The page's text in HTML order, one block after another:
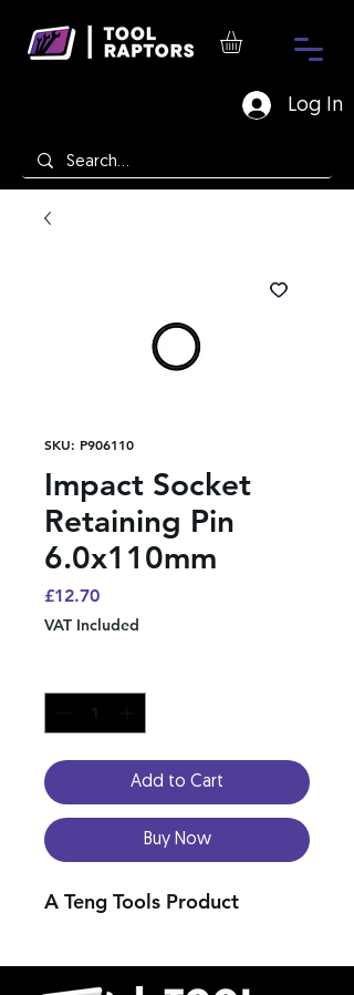
Log In
SKU: P906110
Impact Socket
Retaining Pin
6.0x110mm
£12.70Price
VAT Included
Add to Cart
Buy Now
A Teng Tools Product